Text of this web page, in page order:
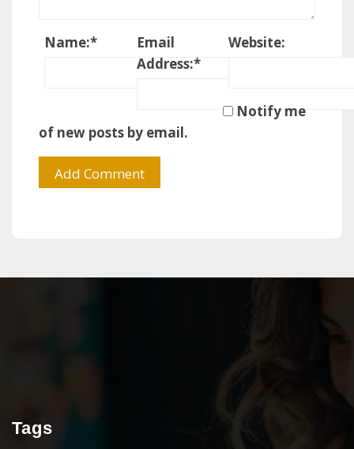
Name:*
Email
Address:*
Website:
Notify me
of new posts by email.
Tags